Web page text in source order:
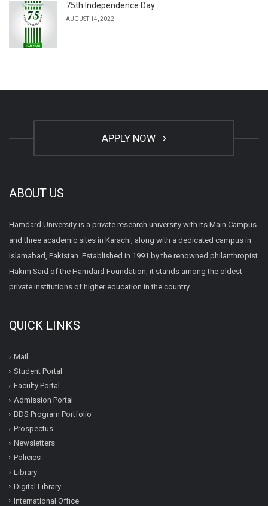
75th Independence Day
AUGUST 14, 2022
APPLY NOW
ABOUT US
Hamdard University is a private research university with its Main Campus
and three academic sites in Karachi, along with a dedicated campus in
Islamabad, Pakistan. Established in 1991 by the renowned philanthropist
Hakim Said of the Hamdard Foundation, it stands among the oldest
private institutions of higher education in the country
QUICK LINKS
Mail
Student Portal
Faculty Portal
Admission Portal
BDS Program Portfolio
Prospectus
Newsletters
Policies
Library
Digital Library
International Office